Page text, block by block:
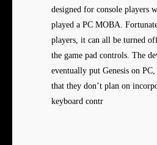
designed for console players
played a PC MOBA.
players, it can all be turned
the game pad controls. The
eventually put Genesis on PC,
that they don’t plan on
keyboard contr